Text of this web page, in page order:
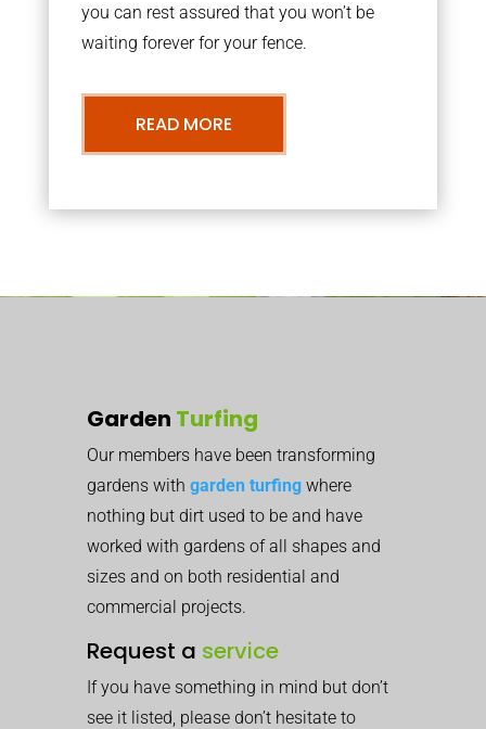
you can rest assured that you won’t be
waiting forever for your fence.
READ MORE
Garden Turfing
Our members have been transforming
gardens with garden turfing where
nothing but dirt used to be and have
worked with gardens of all shapes and
sizes and on both residential and
commercial projects.
Request a service
If you have something in mind but don’t
see it listed, please don’t hesitate to